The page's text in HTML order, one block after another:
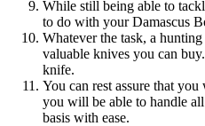
While still being able to
to do with your Damascus
Whatever the task, a
valuable knives you can
knife.
You can rest assure that
you will be able to handle
basis with ease.